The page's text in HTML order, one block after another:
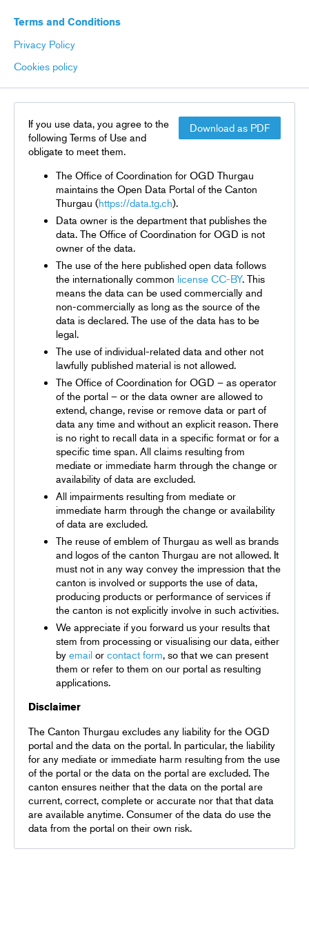
Terms and Conditions
Privacy Policy
Cookies policy
Download as PDF
If you use data, you agree to the
following Terms of Use and
obligate to meet them.
The Office of Coordination for OGD Thurgau
maintains the Open Data Portal of the Canton
Thurgau (https://data.tg.ch).
Data owner is the department that publishes the
data. The Office of Coordination for OGD is not
owner of the data.
The use of the here published open data follows
the internationally common license CC-BY. This
means the data can be used commercially and
non-commercially as long as the source of the
data is declared. The use of the data has to be
legal.
The use of individual-related data and other not
lawfully published material is not allowed.
The Office of Coordination for OGD – as operator
of the portal – or the data owner are allowed to
extend, change, revise or remove data or part of
data any time and without an explicit reason. There
is no right to recall data in a specific format or for a
specific time span. All claims resulting from
mediate or immediate harm through the change or
availability of data are excluded.
All impairments resulting from mediate or
immediate harm through the change or availability
of data are excluded.
The reuse of emblem of Thurgau as well as brands
and logos of the canton Thurgau are not allowed. It
must not in any way convey the impression that the
canton is involved or supports the use of data,
producing products or performance of services if
the canton is not explicitly involve in such activities.
We appreciate if you forward us your results that
stem from processing or visualising our data, either
by email or contact form, so that we can present
them or refer to them on our portal as resulting
applications.
Disclaimer
The Canton Thurgau excludes any liability for the OGD
portal and the data on the portal. In particular, the liability
for any mediate or immediate harm resulting from the use
of the portal or the data on the portal are excluded. The
canton ensures neither that the data on the portal are
current, correct, complete or accurate nor that that data
are available anytime. Consumer of the data do use the
data from the portal on their own risk.